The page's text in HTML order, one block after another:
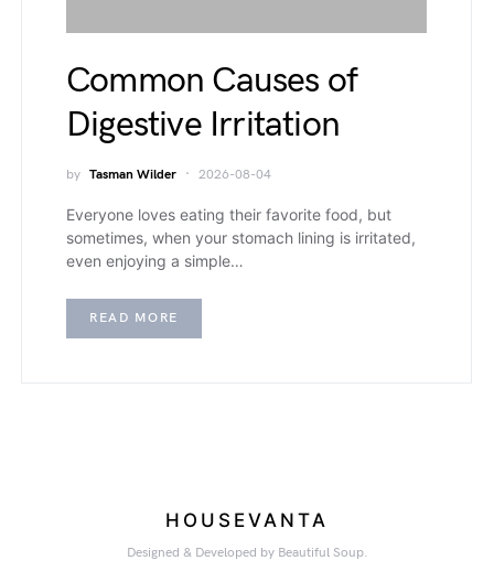
Common Causes of
Digestive Irritation
by Tasman Wilder 2026-08-04
Everyone loves eating their favorite food, but
sometimes, when your stomach lining is irritated,
even enjoying a simple…
READ MORE
HOUSEVANTA
Designed & Developed by Beautiful Soup.